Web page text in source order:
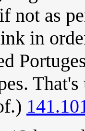
not as
in